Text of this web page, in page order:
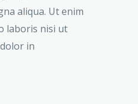
aliqua. Ut enim
laboris nisi ut
in